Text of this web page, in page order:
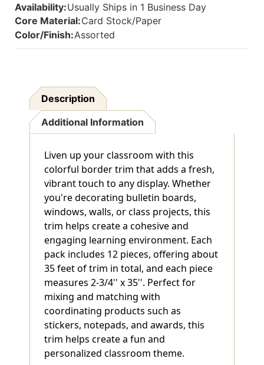
Availability:Usually Ships in 1 Business Day
Core Material:Card Stock/Paper
Color/Finish:Assorted
Description
Additional Information
Liven up your classroom with this
colorful border trim that adds a fresh,
vibrant touch to any display. Whether
you're decorating bulletin boards,
windows, walls, or class projects, this
trim helps create a cohesive and
engaging learning environment. Each
pack includes 12 pieces, offering about
35 feet of trim in total, and each piece
measures 2-3/4'' x 35''. Perfect for
mixing and matching with
coordinating products such as
stickers, notepads, and awards, this
trim helps create a fun and
personalized classroom theme.